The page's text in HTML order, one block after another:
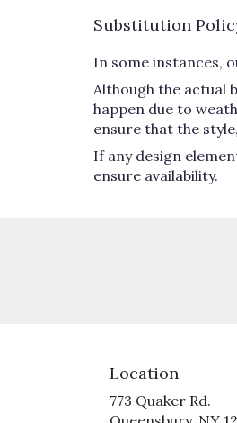
Substitution
In some instances,
Although the actual
happen due to
ensure that the
If any design
ensure availability.
Location
773 Quaker Rd.